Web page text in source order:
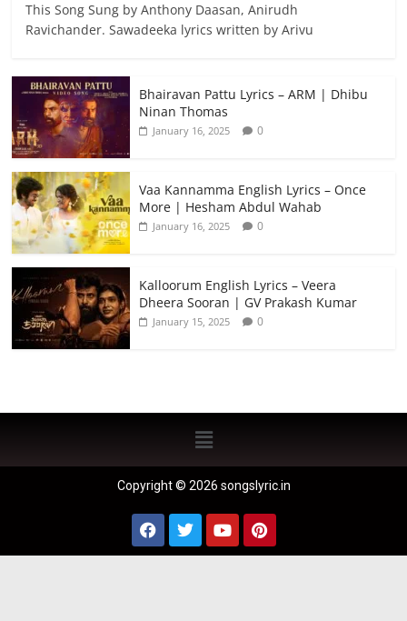
This Song Sung by Anthony Daasan, Anirudh
Ravichander. Sawadeeka lyrics written by Arivu
Bhairavan Pattu Lyrics – ARM | Dhibu
Ninan Thomas
January 16, 2025 0
Vaa Kannamma English Lyrics – Once
More | Hesham Abdul Wahab
January 16, 2025 0
Kalloorum English Lyrics – Veera
Dheera Sooran | GV Prakash Kumar
January 15, 2025 0
Copyright © 2026 songslyric.in